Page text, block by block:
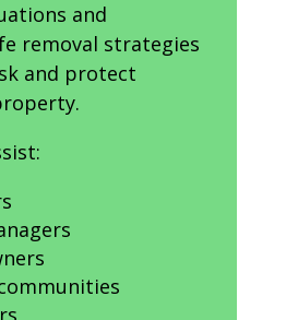
and
removal strategies
and protect